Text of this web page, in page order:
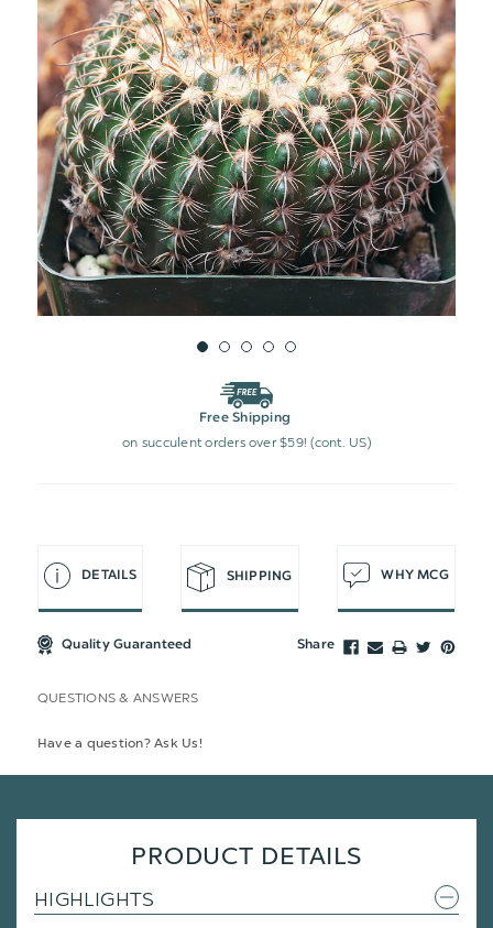
Free Shipping
on succulent orders over $59! (cont. US)
DETAILS SHIPPING WHY MCG
Quality Guaranteed Share
QUESTIONS & ANSWERS
Have a question? Ask Us!
PRODUCT DETAILS
HIGHLIGHTS